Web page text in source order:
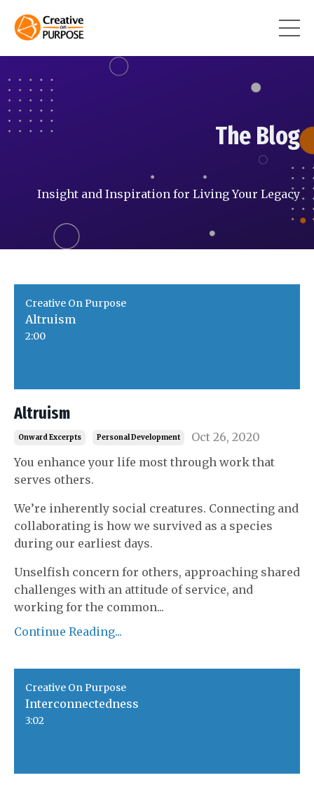
The Blog
Insight and Inspiration for Living Your Legacy
Creative On Purpose
Altruism
2:00
Altruism
Onward Excerpts Personal Development
Oct 26, 2020
You enhance your life most through work that
serves others.
We’re inherently social creatures. Connecting and
collaborating is how we survived as a species
during our earliest days.
Unselfish concern for others, approaching shared
challenges with an attitude of service, and
working for the common...
Continue Reading...
Creative On Purpose
Interconnectedness
3:02